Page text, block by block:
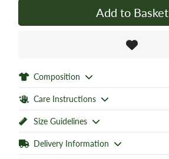
Add to Basket
Composition
Care Instructions
Size Guidelines
Delivery Information